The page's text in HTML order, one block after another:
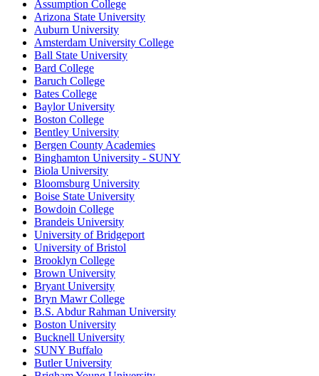
Assumption College
Arizona State University
Auburn University
Amsterdam University College
Ball State University
Bard College
Baruch College
Bates College
Baylor University
Boston College
Bentley University
Bergen County Academies
Binghamton University - SUNY
Biola University
Bloomsburg University
Boise State University
Bowdoin College
Brandeis University
University of Bridgeport
University of Bristol
Brooklyn College
Brown University
Bryant University
Bryn Mawr College
B.S. Abdur Rahman University
Boston University
Bucknell University
SUNY Buffalo
Butler University